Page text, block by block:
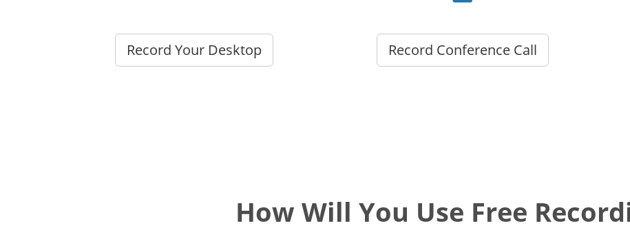
Record Your Desktop Record Conference Call
How Will You Use Free